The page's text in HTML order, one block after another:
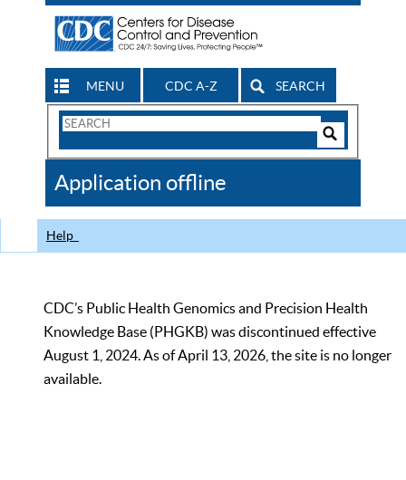
MENU CDC A-Z SEARCH
Search
CDC
Application offline
Help
CDC’s Public Health Genomics and Precision Health
Knowledge Base (PHGKB) was discontinued effective
August 1, 2024. As of April 13, 2026, the site is no longer
available.